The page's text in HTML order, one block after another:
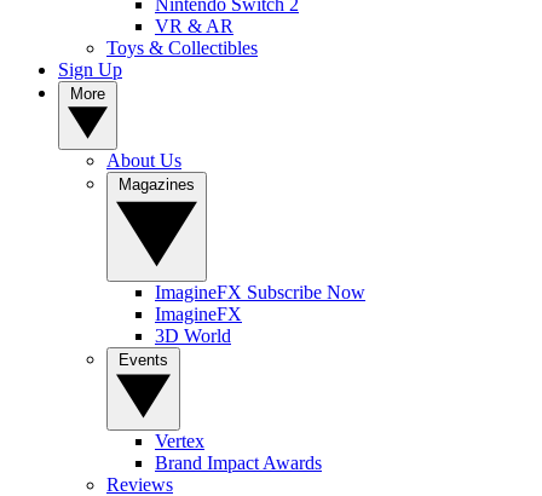
Nintendo Switch 2
VR & AR
Toys & Collectibles
Sign Up
About Us
ImagineFX Subscribe Now
ImagineFX
3D World
Vertex
Brand Impact Awards
Reviews